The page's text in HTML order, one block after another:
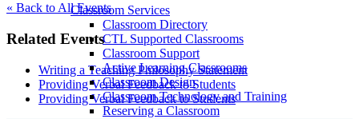
Classroom Services
Classroom Directory
CTL Supported Classrooms
Classroom Support
Active Learning Classrooms
Classroom Design
Classroom Technology and Training
Reserving a Classroom
« Back to All Events
Related Events
Writing a Teaching Philosophy Statement
Providing Verbal Feedback to Students
Providing Verbal Feedback to Students